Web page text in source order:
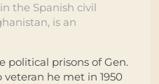
the Spanish civil
is an
political prisons of Gen.
veteran he met in 1950